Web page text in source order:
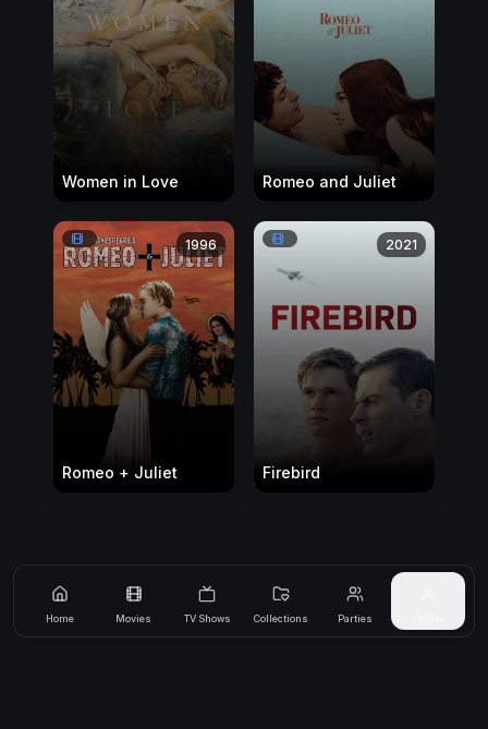
Home Movies TV Shows Collections Parties
Women in Love Romeo and Juliet
1996
Romeo + Juliet
2021
Firebird